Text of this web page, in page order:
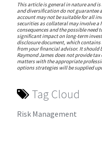
This article is general in nature and
and diversification do not guarantee
account may not be suitable for all
securities as collateral may involve
consequences and the possible
significant impact on long-term
disclosure document, which
from your financial advisor. It should
Raymond James does not provide
matters with the appropriate
options strategies will be supplied
Tag Cloud
Risk Management